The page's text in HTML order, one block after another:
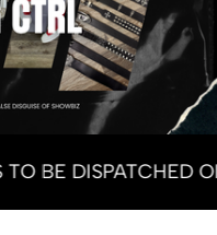
BE DISPATCHED ON